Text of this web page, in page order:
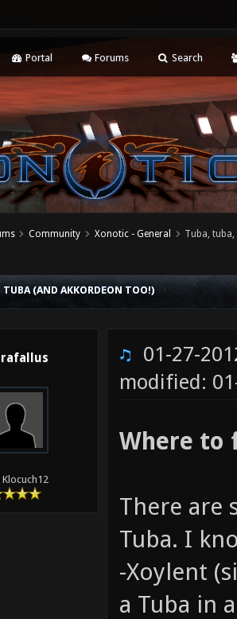
Portal Forums Search
Community Xonotic - General Tuba,
TUBA (AND AKKORDEON TOO!)
rafallus
Klocuch12
01-27-
modified:
Where to
There are
Tuba. I
-Xoylent
a Tuba in